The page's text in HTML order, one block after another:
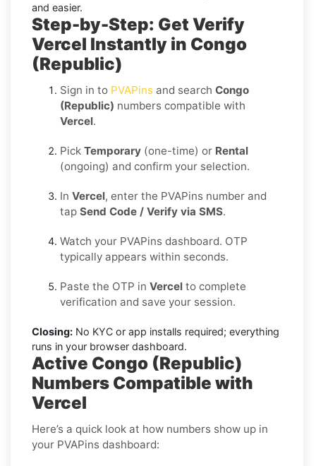
and easier.
Step-by-Step: Get Verify
Vercel Instantly in Congo
(Republic)
Sign in to PVAPins and search Congo
(Republic) numbers compatible with
Vercel.
Pick Temporary (one-time) or Rental
(ongoing) and confirm your selection.
In Vercel, enter the PVAPins number and
tap Send Code / Verify via SMS.
Watch your PVAPins dashboard. OTP
typically appears within seconds.
Paste the OTP in Vercel to complete
verification and save your session.
Closing: No KYC or app installs required; everything
runs in your browser dashboard.
Active Congo (Republic)
Numbers Compatible with
Vercel
Here’s a quick look at how numbers show up in
your PVAPins dashboard: